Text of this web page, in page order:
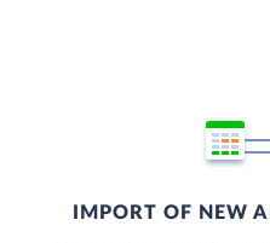
IMPORT OF NEW